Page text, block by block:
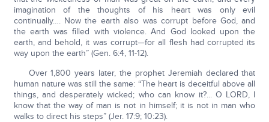
imagination of the thoughts of his heart was only evil
continually…. Now the earth also was corrupt before God, and
the earth was filled with violence. And God looked upon the
earth, and behold, it was corrupt—for all flesh had corrupted its
way upon the earth” (Gen. 6:4, 11-12).
Over 1,800 years later, the prophet Jeremiah declared that
human nature was still the same: “The heart is deceitful above all
things, and desperately wicked; who can know it?... O LORD, I
know that the way of man is not in himself; it is not in man who
walks to direct his steps” (Jer. 17:9; 10:23).